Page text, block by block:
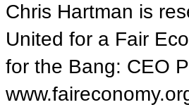
Chris Hartman is
United for a Fair
for the Bang: CEO